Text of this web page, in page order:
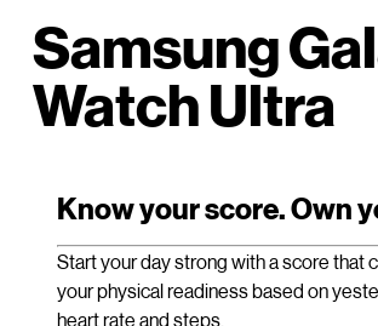
Samsung
Watch Ultra
Know your score. Own
Start your day strong with a score that
your physical readiness based on
heart rate and steps.